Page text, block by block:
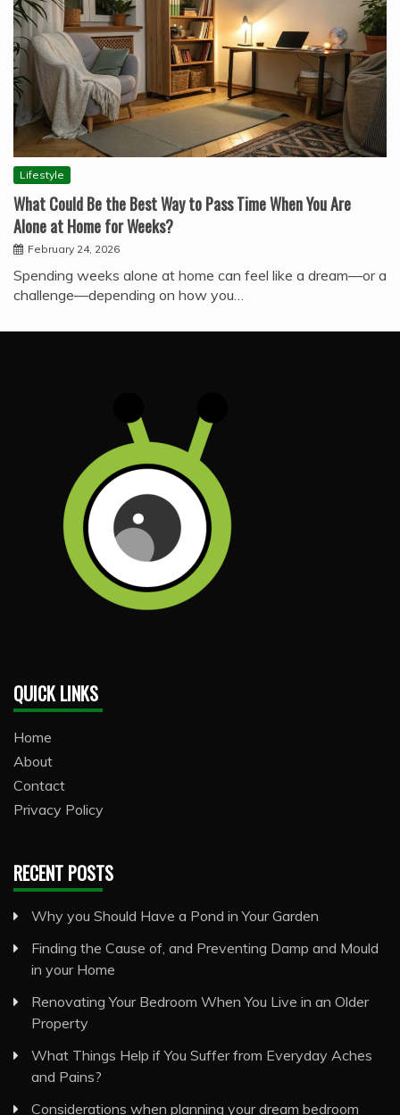
Lifestyle
What Could Be the Best Way to Pass Time When You Are
Alone at Home for Weeks?
February 24, 2026
Spending weeks alone at home can feel like a dream—or a
challenge—depending on how you…
QUICK LINKS
Home
About
Contact
Privacy Policy
RECENT POSTS
Why you Should Have a Pond in Your Garden
Finding the Cause of, and Preventing Damp and Mould
in your Home
Renovating Your Bedroom When You Live in an Older
Property
What Things Help if You Suffer from Everyday Aches
and Pains?
Considerations when planning your dream bedroom